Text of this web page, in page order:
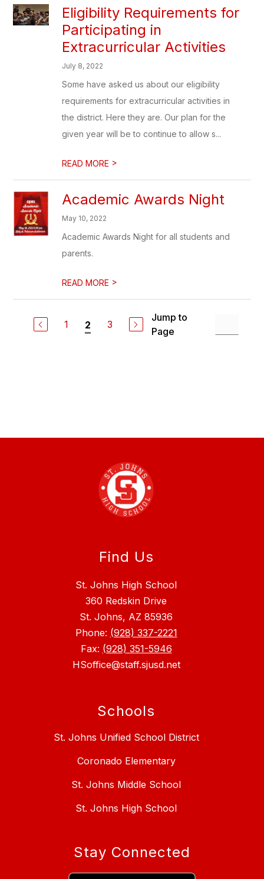
Eligibility Requirements for
Participating in
Extracurricular Activities
July 8, 2022
Some have asked us about our eligibility
requirements for extracurricular activities in
the district. Here they are. Our plan for the
given year will be to continue to allow s...
READ MORE >
Academic Awards Night
May 10, 2022
Academic Awards Night for all students and
parents.
READ MORE >
1 2 3
Jump to
Page
Find Us
St. Johns High School
360 Redskin Drive
St. Johns, AZ 85936
Phone: (928) 337-2221
Fax: (928) 351-5946
HSoffice@staff.sjusd.net
Schools
St. Johns Unified School District
Coronado Elementary
St. Johns Middle School
St. Johns High School
Stay Connected